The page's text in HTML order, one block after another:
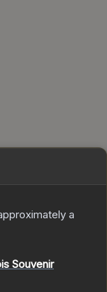
a
Souvenir